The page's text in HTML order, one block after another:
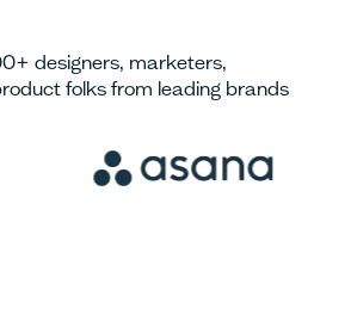
designers, marketers,
folks from leading brands